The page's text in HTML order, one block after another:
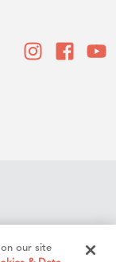
our site